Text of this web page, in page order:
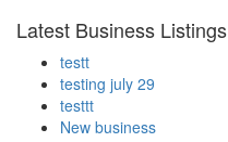
Latest Business Listings
testt
testing july 29
testtt
New business